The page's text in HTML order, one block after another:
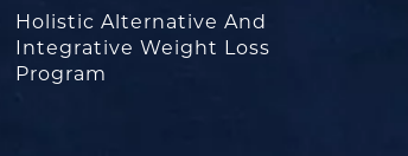
Holistic Alternative And
Integrative Weight Loss
Program